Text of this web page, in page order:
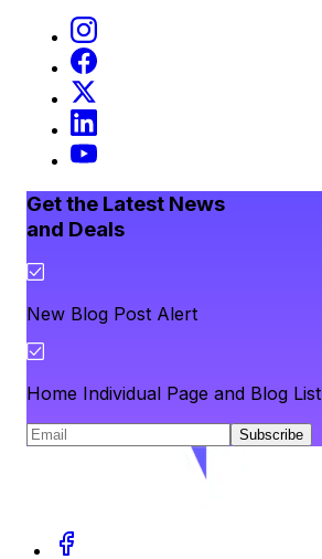
Get the Latest News
and Deals
New Blog Post Alert
Home Individual Page and Blog List
Subscribe